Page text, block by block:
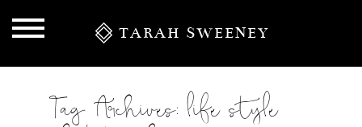
TARAH SWEENEY
Tag Archives:life style